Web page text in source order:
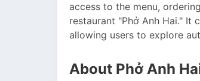
access to the menu,
restaurant "Phở Anh Hai." It
allowing users to explore
About Phở Anh